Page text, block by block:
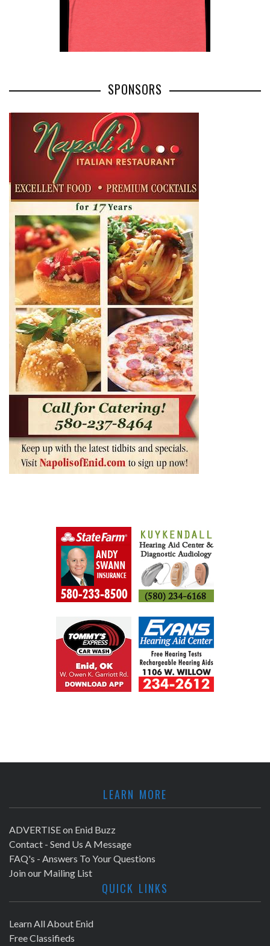
SPONSORS
LEARN MORE
ADVERTISE on Enid Buzz
Contact - Send Us A Message
FAQ's - Answers To Your Questions
Join our Mailing List
QUICK LINKS
Learn All About Enid
Free Classifieds